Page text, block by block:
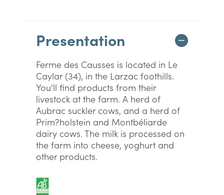
Presentation
Ferme des Causses is located in Le
Caylar (34), in the Larzac foothills.
You'll find products from their
livestock at the farm. A herd of
Aubrac suckler cows, and a herd of
Prim?holstein and Montbéliarde
dairy cows. The milk is processed on
the farm into cheese, yoghurt and
other products.